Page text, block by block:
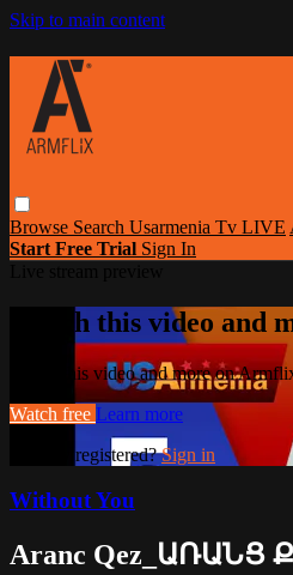
Skip to main content
Browse Search Usarmenia Tv LIVE
Start Free Trial Sign In
Watch this video
Watch this video and more on
Watch free Learn more
Already registered?Sign in
Without You
Aranc Qez_ԱՌԱՆՑ